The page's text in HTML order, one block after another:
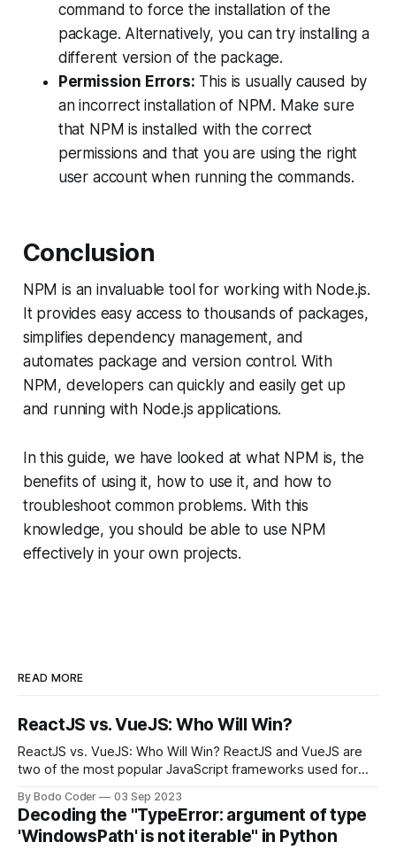
command to force the installation of the
package. Alternatively, you can try installing a
different version of the package.
Permission Errors: This is usually caused by
an incorrect installation of NPM. Make sure
that NPM is installed with the correct
permissions and that you are using the right
user account when running the commands.
Conclusion
NPM is an invaluable tool for working with Node.js.
It provides easy access to thousands of packages,
simplifies dependency management, and
automates package and version control. With
NPM, developers can quickly and easily get up
and running with Node.js applications.
In this guide, we have looked at what NPM is, the
benefits of using it, how to use it, and how to
troubleshoot common problems. With this
knowledge, you should be able to use NPM
effectively in your own projects.
READ MORE
ReactJS vs. VueJS: Who Will Win?
ReactJS vs. VueJS: Who Will Win? ReactJS and VueJS are
two of the most popular JavaScript frameworks used for
strengths and weaknesses, it's hard to say which one will
come out on top. ReactJS: ReactJS was developed by
Facebook and
By Bodo Coder 03 Sep 2023
Decoding the "TypeError: argument of type
'WindowsPath' is not iterable" in Python